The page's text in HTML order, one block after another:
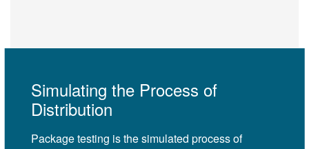
Simulating the Process of
Distribution
Package testing is the simulated process of